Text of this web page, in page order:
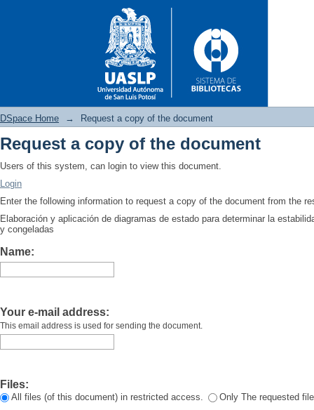
Request a copy of the
DSpace Home → Request a copy of the document
Request a copy of the document
Users of this system, can login to view this document.
Login
Enter the following information to request a copy of the document from the
Elaboración y aplicación de diagramas de estado para determinar la
y congeladas
Name:
Your e-mail address:
This email address is used for sending the document.
Files:
All files (of this document) in restricted access. Only The requested